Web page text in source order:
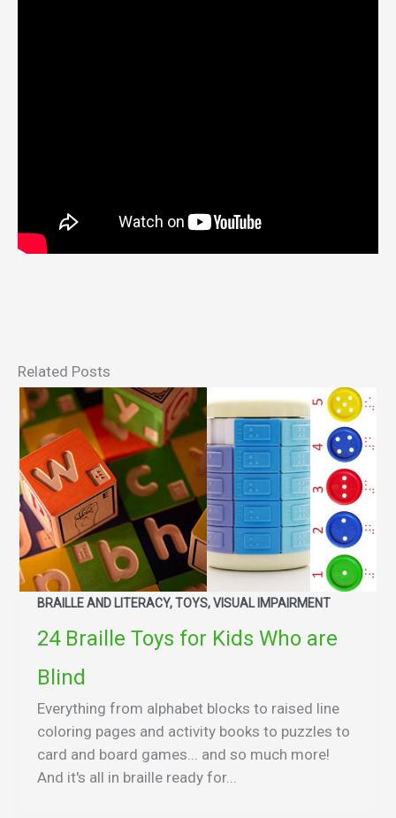
Related Posts
BRAILLE AND LITERACY, TOYS, VISUAL IMPAIRMENT
24 Braille Toys for Kids Who are
Blind
Everything from alphabet blocks to raised line
coloring pages and activity books to puzzles to
card and board games... and so much more!
And it's all in braille ready for...